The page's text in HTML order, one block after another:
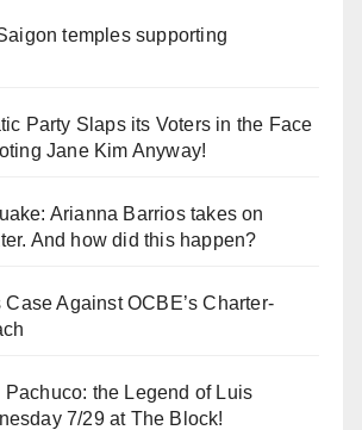
temples supporting
Party Slaps its Voters in the Face
Jane Kim Anyway!
Arianna Barrios takes on
And how did this happen?
Case Against OCBE’s Charter-
Pachuco: the Legend of Luis
7/29 at The Block!